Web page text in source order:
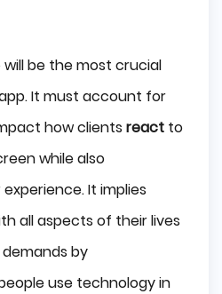
be the most crucial
It must account for
how clients react to
while also
It implies
all aspects of their lives
by
use technology in